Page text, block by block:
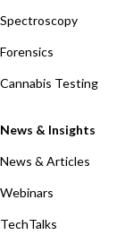
Spectroscopy
Forensics
Cannabis Testing
News & Insights
News & Articles
Webinars
TechTalks